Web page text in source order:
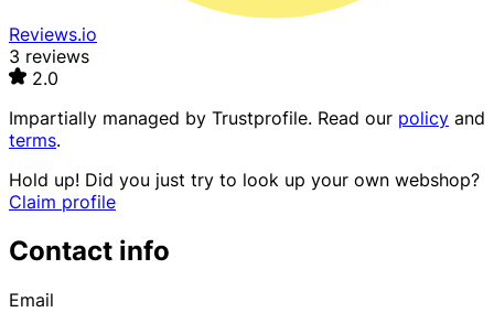
Reviews.io
3 reviews
2.0
Impartially managed by Trustprofile. Read our policy and
terms.
Hold up! Did you just try to look up your own webshop?
Claim profile
Contact info
Email